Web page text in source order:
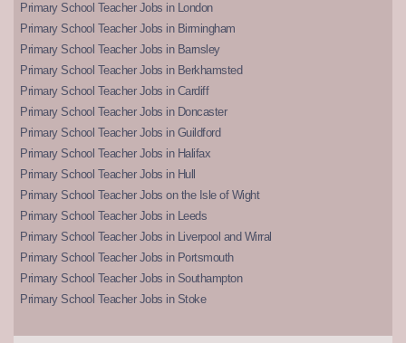
Primary School Teacher Jobs in London
Primary School Teacher Jobs in Birmingham
Primary School Teacher Jobs in Barnsley
Primary School Teacher Jobs in Berkhamsted
Primary School Teacher Jobs in Cardiff
Primary School Teacher Jobs in Doncaster
Primary School Teacher Jobs in Guildford
Primary School Teacher Jobs in Halifax
Primary School Teacher Jobs in Hull
Primary School Teacher Jobs on the Isle of Wight
Primary School Teacher Jobs in Leeds
Primary School Teacher Jobs in Liverpool and Wirral
Primary School Teacher Jobs in Portsmouth
Primary School Teacher Jobs in Southampton
Primary School Teacher Jobs in Stoke